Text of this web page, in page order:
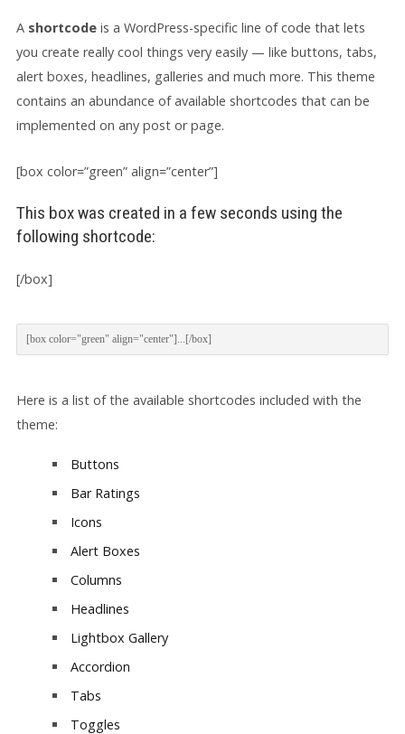
A shortcode is a WordPress-specific line of code that lets
you create really cool things very easily — like buttons, tabs,
alert boxes, headlines, galleries and much more. This theme
contains an abundance of available shortcodes that can be
implemented on any post or page.
[box color=”green” align=”center”]
This box was created in a few seconds using the
following shortcode:
[/box]
[box color="green" align="center"]...[/box]
Here is a list of the available shortcodes included with the
theme:
Buttons
Bar Ratings
Icons
Alert Boxes
Columns
Headlines
Lightbox Gallery
Accordion
Tabs
Toggles